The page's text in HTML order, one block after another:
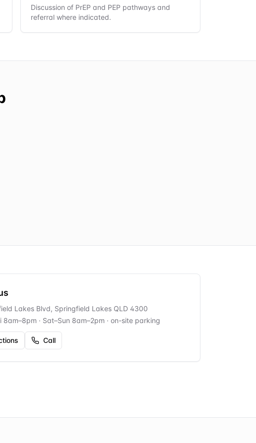
Discussion of PrEP and PEP pathways and
referral where indicated.
Lakes Blvd, Springfield Lakes QLD 4300
8am–8pm · Sat–Sun 8am–2pm · on-site parking
Call